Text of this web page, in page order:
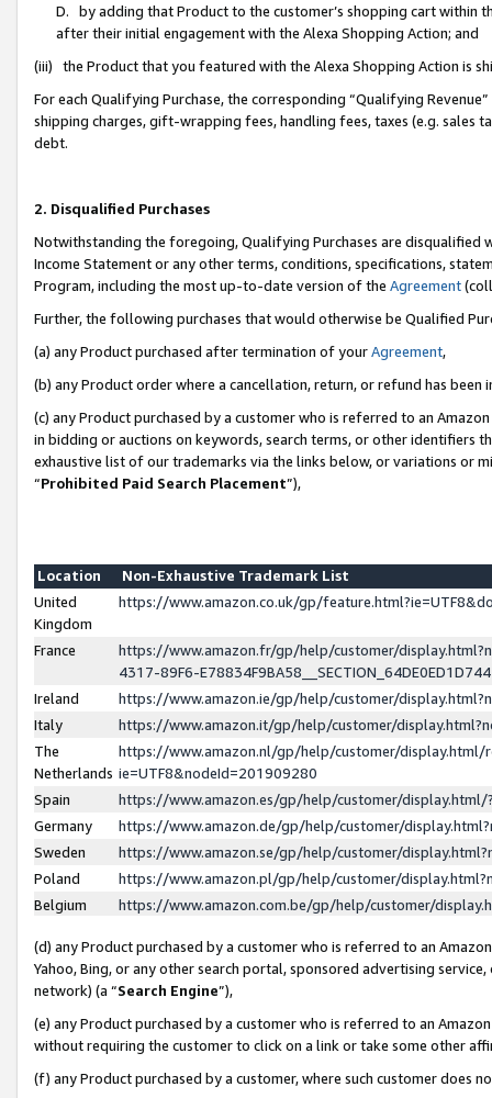
D. by adding that Product to the customer’s shopping cart within
after their initial engagement with the Alexa Shopping Action; and
(iii) the Product that you featured with the Alexa Shopping Action is
For each Qualifying Purchase, the corresponding “Qualifying
shipping charges, gift-wrapping fees, handling fees, taxes (e.g. sales
debt.
2. Disqualified Purchases
Notwithstanding the foregoing, Qualifying Purchases are disqualified
Income Statement or any other terms, conditions, specifications,
Program, including the most up-to-date version of the Agreement
Further, the following purchases that would otherwise be Qualified
(a) any Product purchased after termination of yourAgreement,
(b) any Product order where a cancellation, return, or refund has been
(c) any Product purchased by a customer who is referred to an
in bidding or auctions on keywords, search terms, or other identifiers
exhaustive list of our trademarks via the links below, or variations or
“Prohibited Paid Search Placement”),
Location
Non-Exhaustive Trademark List
United
Kingdom
https://www.amazon.co.uk/gp/
France
https://www.amazon.fr/gp/help/customer/
4317-89F6-
Ireland
https://www.amazon.ie/gp/help/customer/
Italy
https://www.amazon.it/gp/help/customer/
The
Netherlands
https://www.amazon.nl/gp/help/customer/display.html/
ie=UTF8&nodeId=201909280
Spain
https://www.amazon.es/gp/help/customer/
Germany
https://www.amazon.de/gp/help/customer/
Sweden
https://www.amazon.se/gp/help/customer/
Poland
https://www.amazon.pl/gp/help/customer/
Belgium
https://www.amazon.com.be/gp/help/customer/
(d) any Product purchased by a customer who is referred to an
Yahoo, Bing, or any other search portal, sponsored advertising
network) (a “Search Engine”),
(e) any Product purchased by a customer who is referred to an
without requiring the customer to click on a link or take some other
(f) any Product purchased by a customer, where such customer does